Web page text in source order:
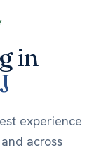
in
experience
across